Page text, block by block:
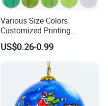
Various Size Colors
Customized Printing
Chinese Decoration
Christmas Festival Wedding
Paper Lantern
US$0.26-0.99